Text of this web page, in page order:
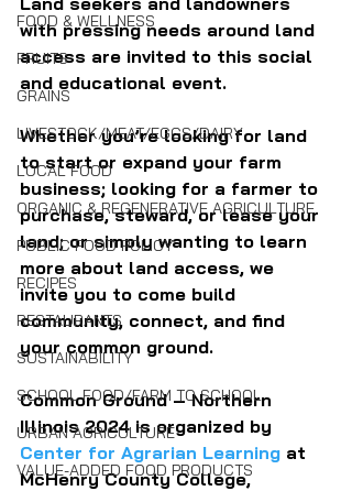
FOOD & WELLNESS
FRUITS
GRAINS
LIVESTOCK/MEAT/EGGS/DAIRY
LOCAL FOOD
ORGANIC & REGENERATIVE AGRICULTURE
PUBLIC FOOD POLICY
RECIPES
RESTAURANTS
SUSTAINABILITY
SCHOOL FOOD/FARM TO SCHOOL
URBAN AGRICULTURE
VALUE-ADDED FOOD PRODUCTS
with pressing needs around land
access are invited to this social
and educational event.
Whether you’re looking for land
to start or expand your farm
business; looking for a farmer to
purchase, steward, or lease your
land; or simply wanting to learn
more about land access, we
invite you to come build
community, connect, and find
your common ground.
Common Ground – Northern
Illinois 2024 is organized by
Center for Agrarian Learning at
McHenry County College,